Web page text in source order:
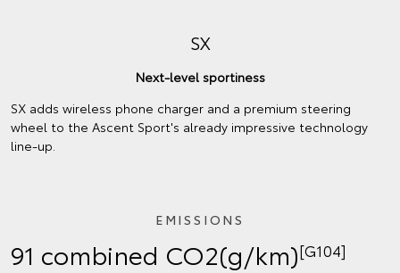
SX
Next-level sportiness
SX adds wireless phone charger and a premium steering
wheel to the Ascent Sport's already impressive technology
line-up.
EMISSIONS
91 combined CO2(g/km)[G104]